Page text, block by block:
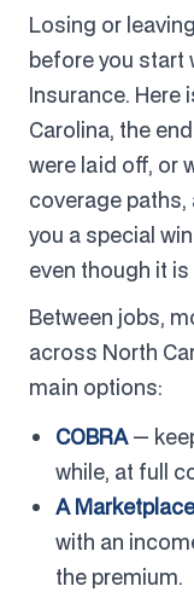
Losing or
before you start
Insurance. Here
Carolina, the
were laid off, or
coverage paths,
you a special
even though it
Between jobs,
across North
main options:
COBRA—
while, at full
A
with an
the premium.